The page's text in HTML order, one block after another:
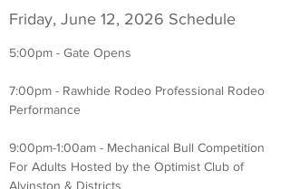
Friday, June 12, 2026 Schedule
5:00pm - Gate Opens
7:00pm - Rawhide Rodeo Professional Rodeo
Performance
9:00pm-1:00am - Mechanical Bull Competition
For Adults Hosted by the Optimist Club of
Alvinston & Districts